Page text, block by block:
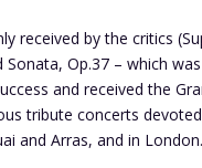
received by the critics
Op.37 – which was
and received the
tribute concerts
and Arras, and in London.